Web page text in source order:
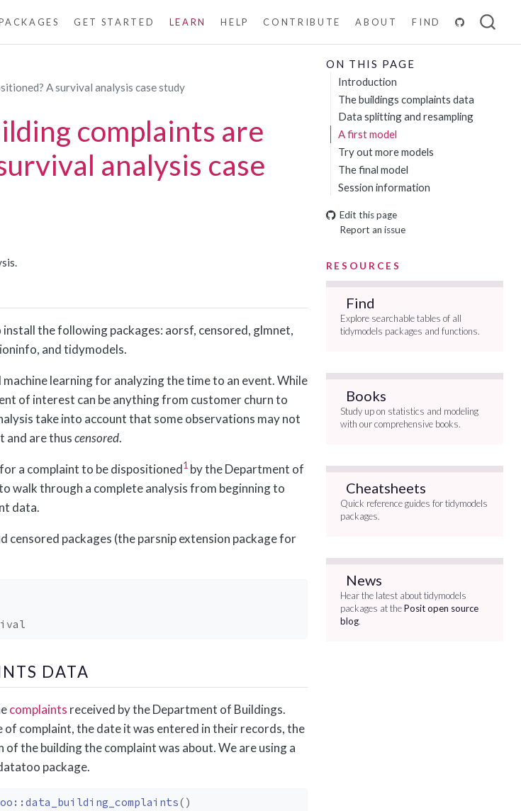
GET STARTED LEARN HELP CONTRIBUTE ABOUT FIND
ON THIS PAGE
Introduction
The buildings complaints data
Data splitting and resampling
A first model
Try out more models
The final model
Session information
Edit this page
Report an issue
RESOURCES
Find
Explore searchable tables of all
tidymodels packages and functions.
Books
Study up on statistics and modeling
with our comprehensive books.
Cheatsheets
Quick reference guides for tidymodels
packages.
News
Hear the latest about tidymodels
packages at thePosit open source
blog.
A survival analysis case study
complaints are
analysis case
the following packages: aorsf, censored, glmnet,
and tidymodels.
learning for analyzing the time to an event. While
of interest can be anything from customer churn to
take into account that some observations may not
and are thuscensored.
a complaint to be dispositioned1 by the Department of
walk through a complete analysis from beginning to
data.
censored packages (the parsnip extension package for
DATA
complaints received by the Department of Buildings.
complaint, the date it was entered in their records, the
the building the complaint was about. We are using a
package.
::data_building_complaints( )